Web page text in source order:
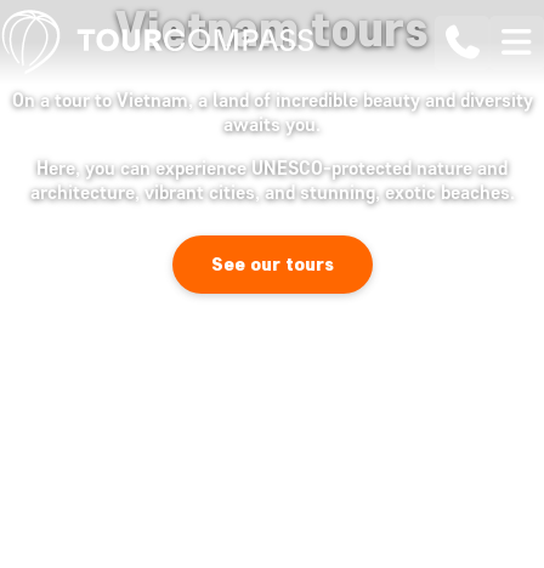
Vietnam tours
On a tour to Vietnam, a land of incredible beauty and diversity
awaits you.
Here, you can experience UNESCO-protected nature and
architecture, vibrant cities, and stunning, exotic beaches.
See our tours